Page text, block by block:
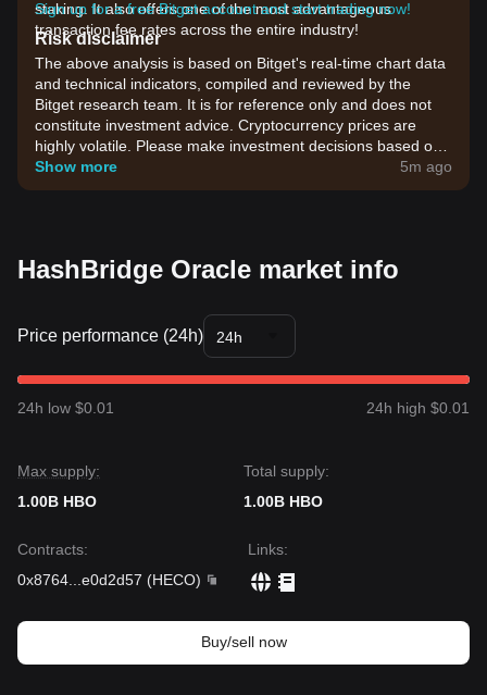
staking. It also offers one of the most advantageous
transaction fee rates across the entire industry!
Sign up for a free Bitget account and start trading now!
Risk disclaimer
The above analysis is based on Bitget's real-time chart data
and technical indicators, compiled and reviewed by the
Bitget research team. It is for reference only and does not
constitute investment advice. Cryptocurrency prices are
highly volatile. Please make investment decisions based on
your own risk tolerance.
Show more 5m ago
HashBridge Oracle market info
Price performance (24h) 24h
24h low $0.01 24h high $0.01
Max supply:
1.00B HBO
Total supply:
1.00B HBO
Contracts:
0x8764
e0d2d57 (HECO)
Links:
Buy/sell now